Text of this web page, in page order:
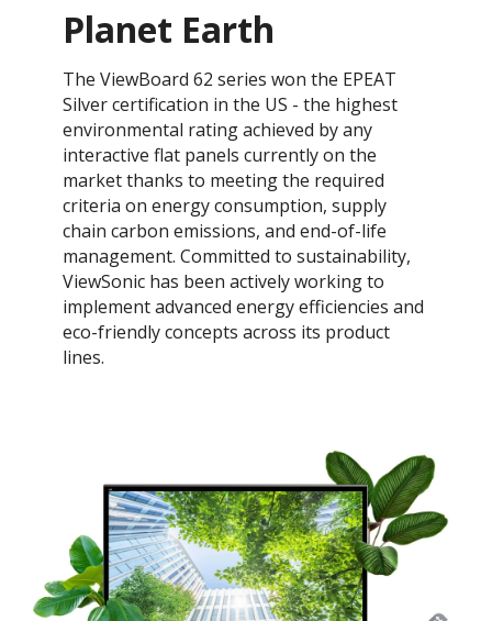
Planet Earth
​The ViewBoard 62 series won the EPEAT
Silver certification in the US - the highest
environmental rating achieved by any
interactive flat panels currently on the
market thanks to meeting the required
criteria on energy consumption, supply
chain carbon emissions, and end-of-life
management. ​​Committed to sustainability,
ViewSonic has been actively working to
implement advanced energy efficiencies and
eco-friendly concepts across its product
lines.